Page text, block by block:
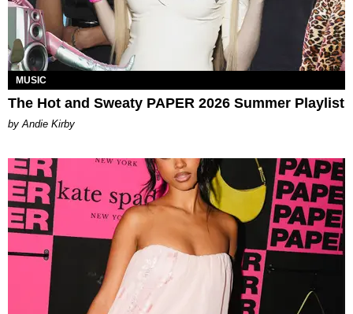
MUSIC
The Hot and Sweaty PAPER 2026 Summer Playlist
by Andie Kirby